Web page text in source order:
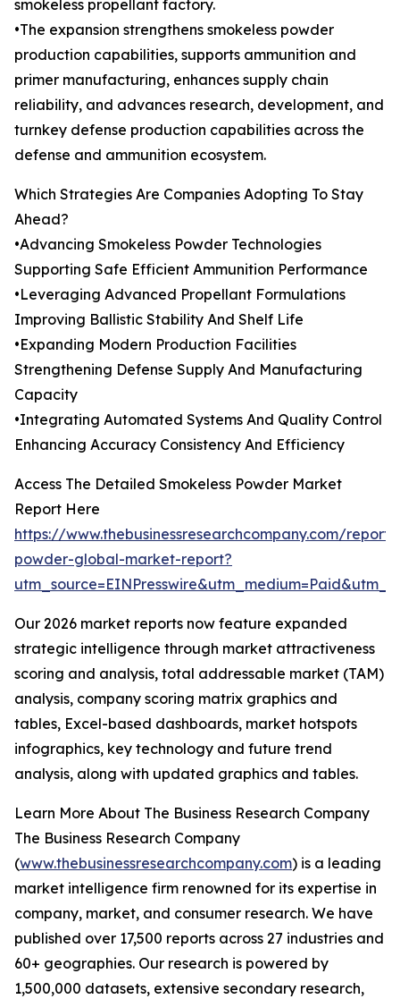
smokeless propellant factory.
•The expansion strengthens smokeless powder
production capabilities, supports ammunition and
primer manufacturing, enhances supply chain
reliability, and advances research, development, and
turnkey defense production capabilities across the
defense and ammunition ecosystem.
Which Strategies Are Companies Adopting To Stay
Ahead?
•Advancing Smokeless Powder Technologies
Supporting Safe Efficient Ammunition Performance
•Leveraging Advanced Propellant Formulations
Improving Ballistic Stability And Shelf Life
•Expanding Modern Production Facilities
Strengthening Defense Supply And Manufacturing
Capacity
•Integrating Automated Systems And Quality Control
Enhancing Accuracy Consistency And Efficiency
Access The Detailed Smokeless Powder Market
Report Here
https://www.thebusinessresearchcompany.com/report/
powder-global-market-report?
Our 2026 market reports now feature expanded
strategic intelligence through market attractiveness
scoring and analysis, total addressable market (TAM)
analysis, company scoring matrix graphics and
tables, Excel-based dashboards, market hotspots
infographics, key technology and future trend
analysis, along with updated graphics and tables.
Learn More About The Business Research Company
The Business Research Company
(www.thebusinessresearchcompany.com) is a leading
market intelligence firm renowned for its expertise in
company, market, and consumer research. We have
published over 17,500 reports across 27 industries and
60+ geographies. Our research is powered by
1,500,000 datasets, extensive secondary research,